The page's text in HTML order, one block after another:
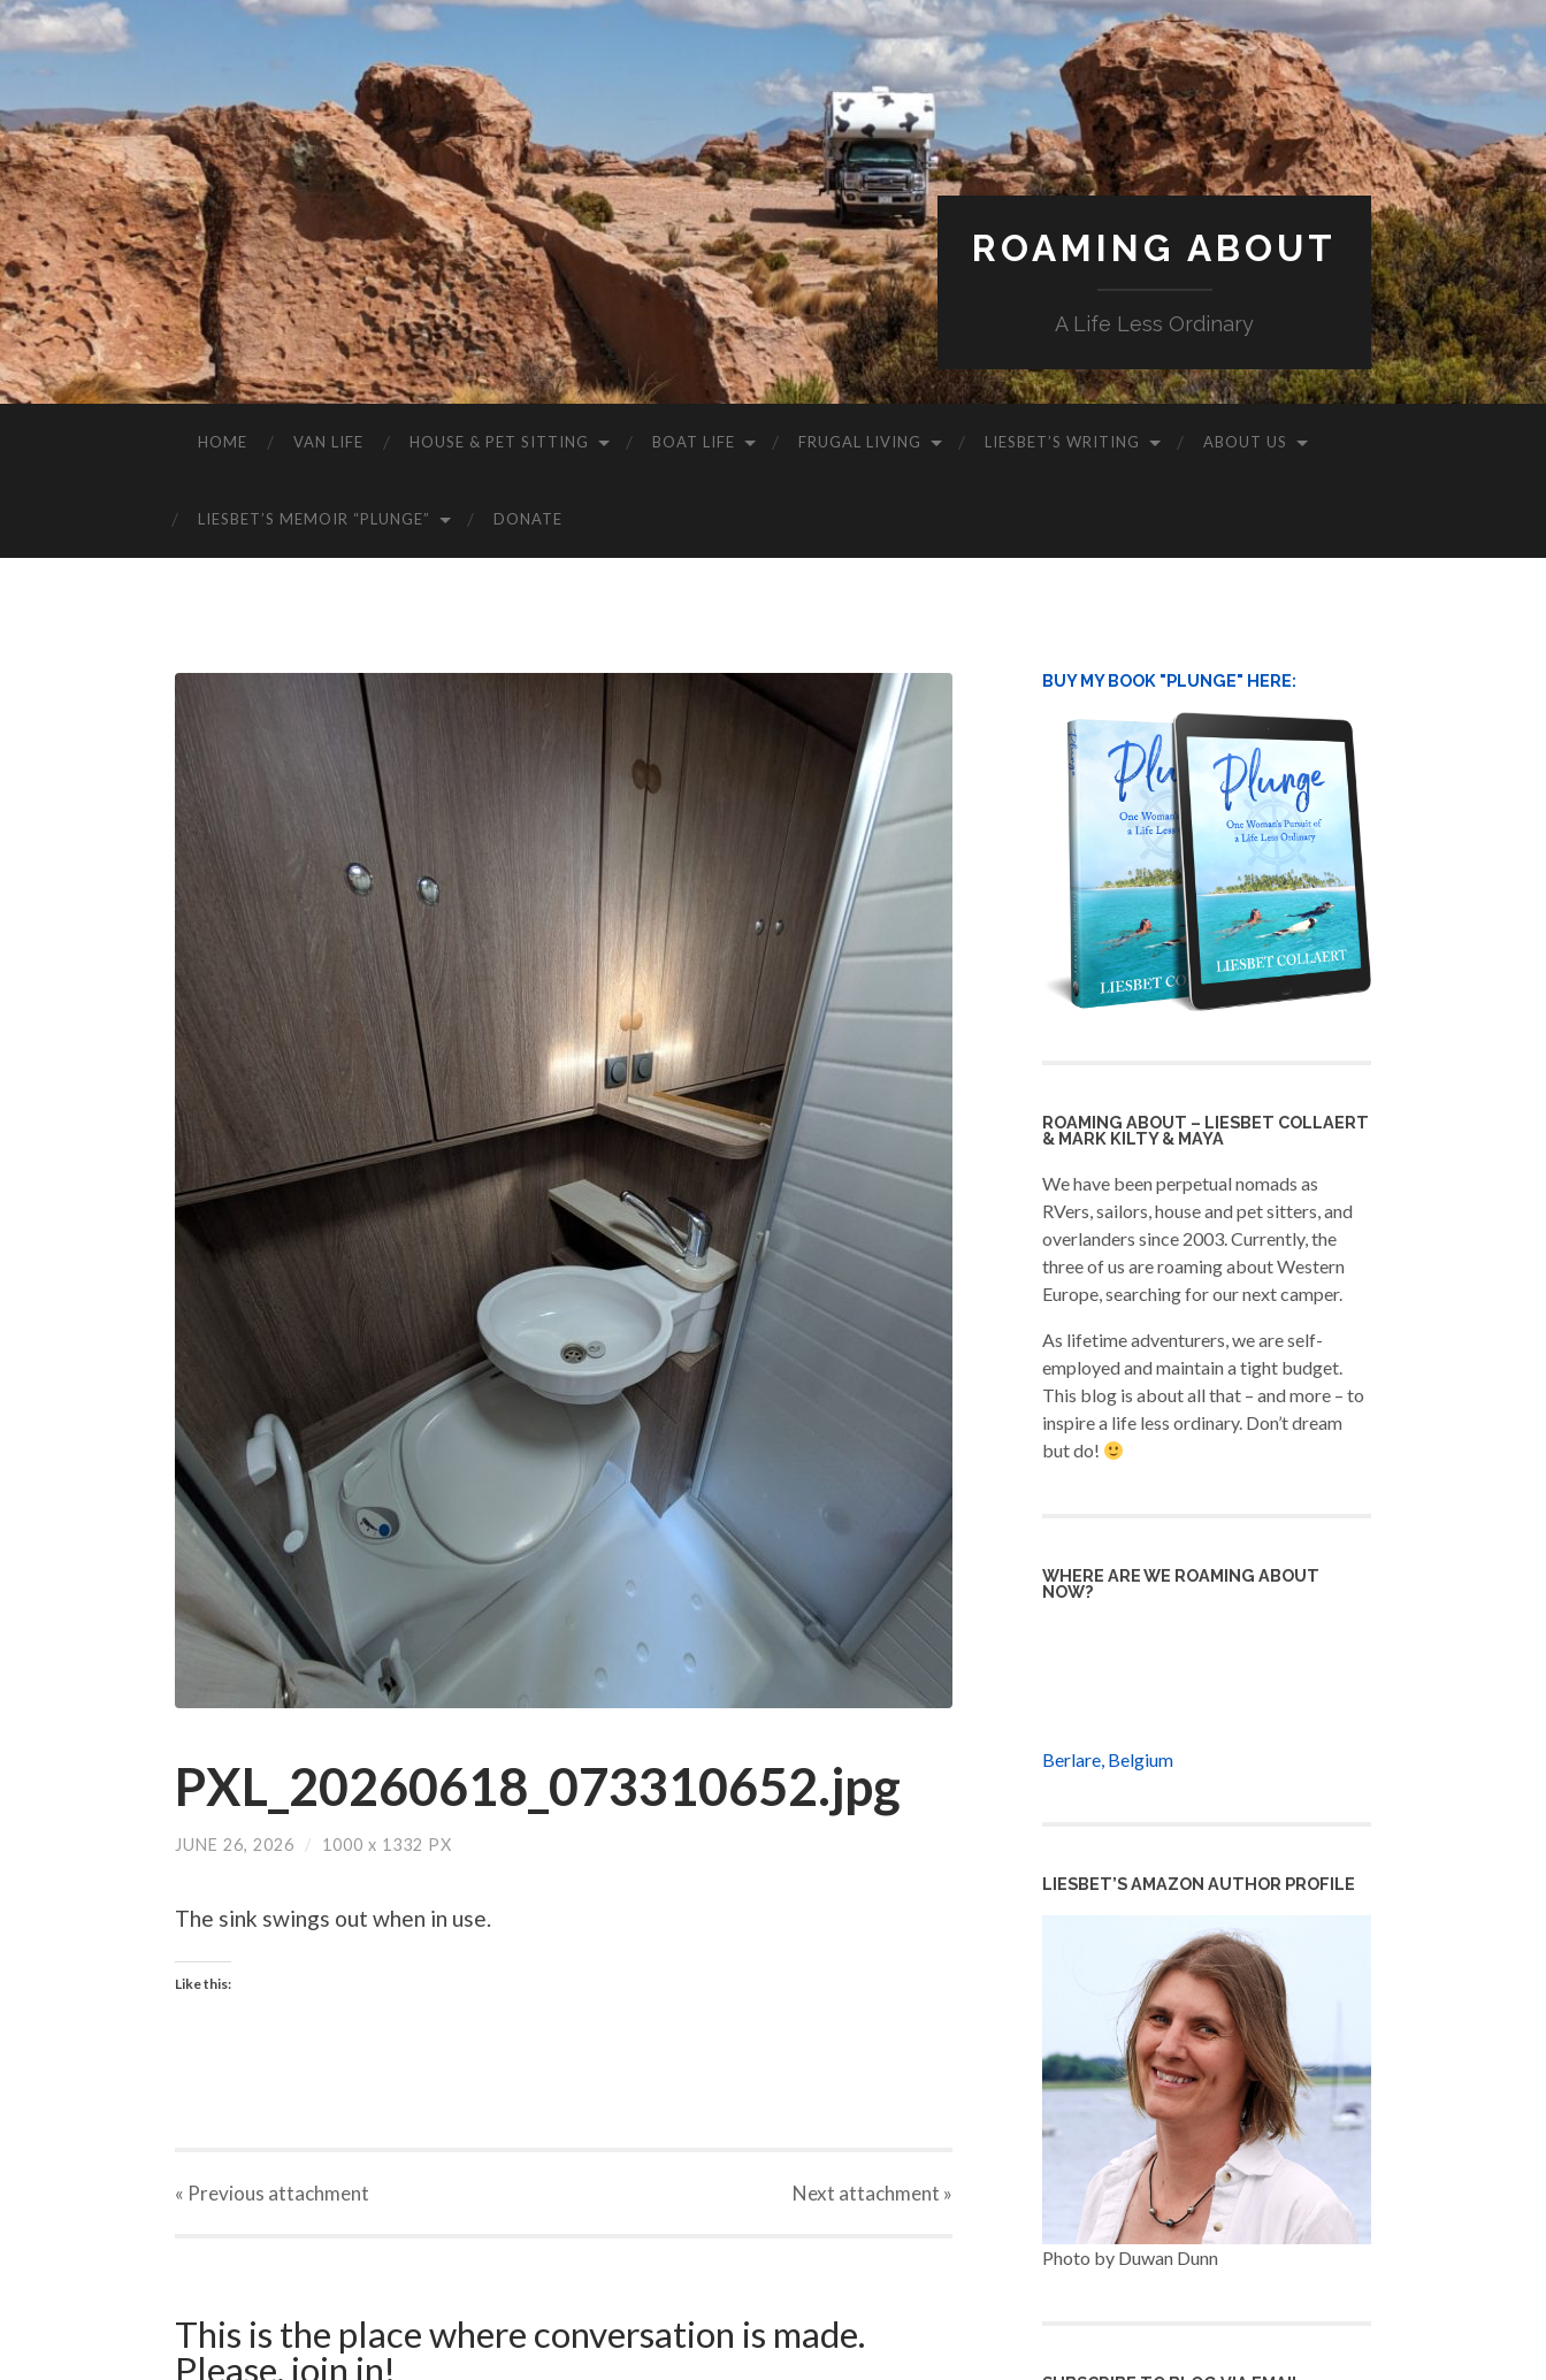
ROAMING ABOUT
A Life Less Ordinary
HOME VAN LIFE HOUSE & PET SITTING BOAT LIFE FRUGAL LIVING LIESBET’S WRITING ABOUT US
LIESBET’S MEMOIR “PLUNGE” DONATE
PXL_20260618_073310652.jpg
JUNE 26, 2026 / 1000 x 1332 PX
The sink swings out when in use.
Like this:
« Previous attachment Next attachment »
This is the place where conversation is made.
Please, join in!
BUY MY BOOK "PLUNGE" HERE:
ROAMING ABOUT – LIESBET COLLAERT
& MARK KILTY & MAYA
We have been perpetual nomads as
RVers, sailors, house and pet sitters, and
overlanders since 2003. Currently, the
three of us are roaming about Western
Europe, searching for our next camper.
As lifetime adventurers, we are self-
employed and maintain a tight budget.
This blog is about all that – and more – to
inspire a life less ordinary. Don’t dream
but do!
WHERE ARE WE ROAMING ABOUT
NOW?
Berlare, Belgium
LIESBET’S AMAZON AUTHOR PROFILE
Photo by Duwan Dunn